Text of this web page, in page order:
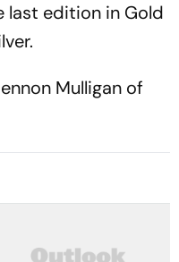
last edition in Gold
Mulligan of